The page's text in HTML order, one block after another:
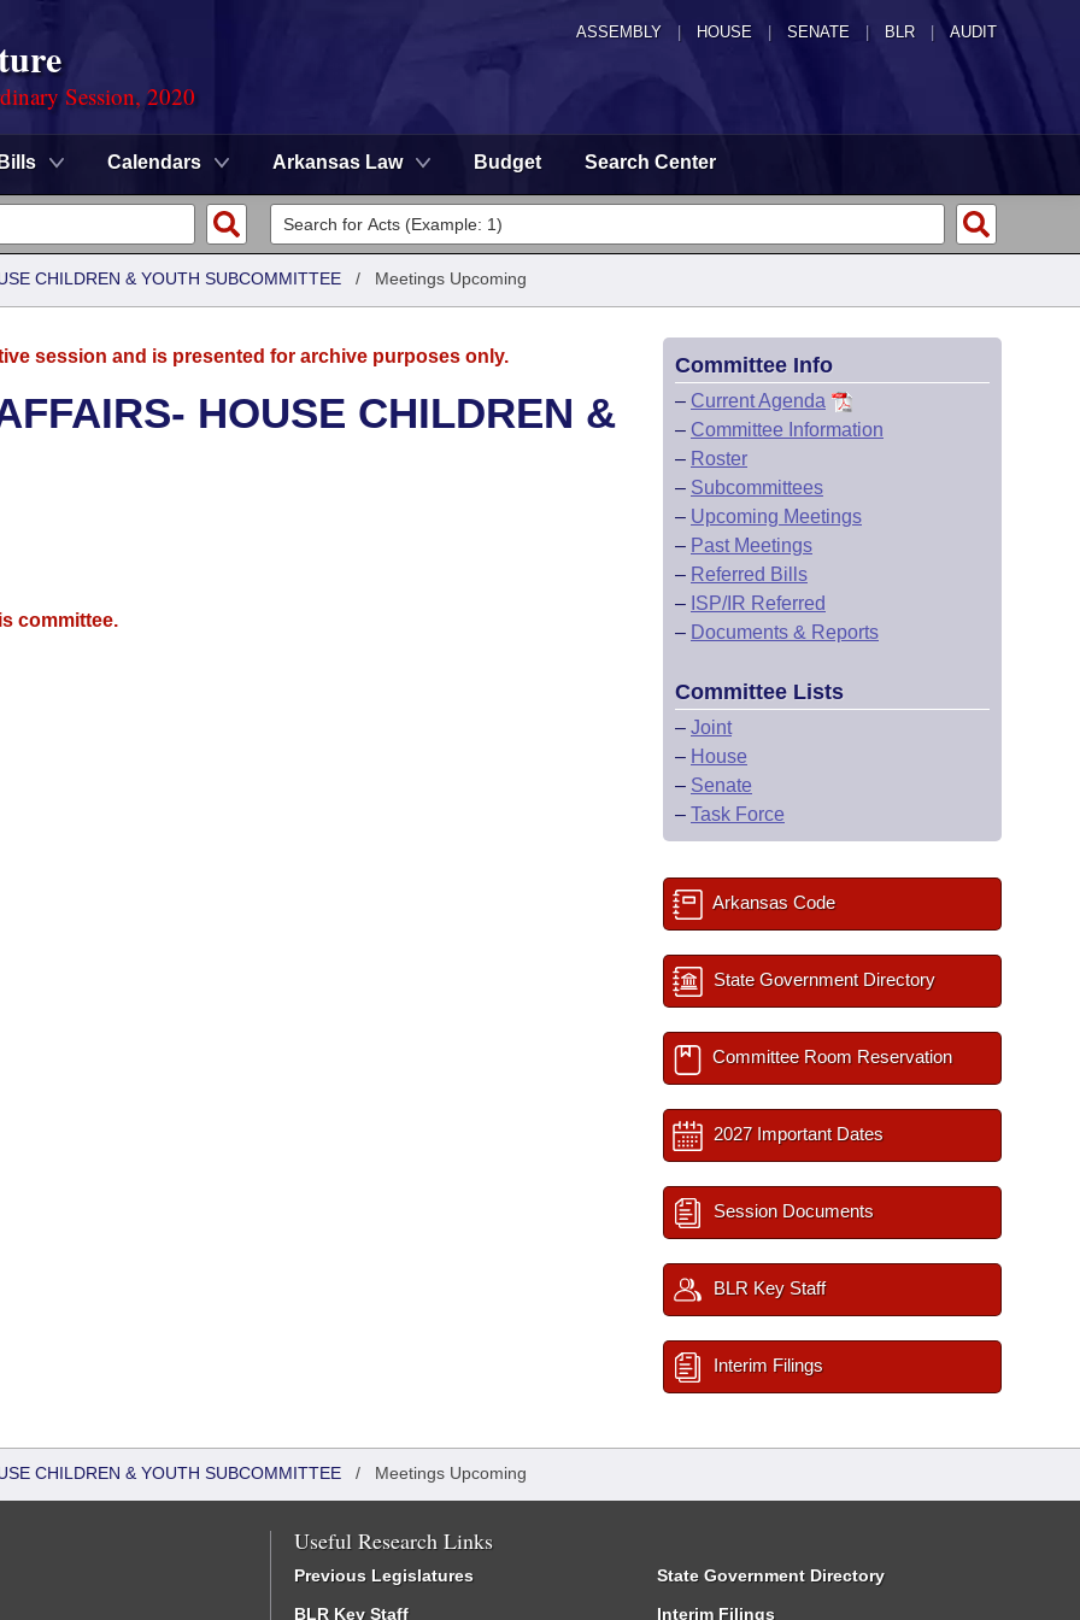
ASSEMBLY HOUSE SENATE | BLR | AUDIT
Session, 2020
Bills Calendars Arkansas Law Budget Search Center
CHILDREN & YOUTH SUBCOMMITTEE / Meetings Upcoming
session and is presented for archive purposes only.
HOUSE CHILDREN &
committee.
Committee Info
– Current Agenda
– Committee Information
– Roster
– Subcommittees
– Upcoming Meetings
– Past Meetings
– Referred Bills
– ISP/IR Referred
– Documents & Reports
Committee Lists
– Joint
– House
– Senate
– Task Force
Arkansas Code
State Government Directory
Committee Room Reservation
2027 Important Dates
Session Documents
BLR Key Staff
Interim Filings
CHILDREN & YOUTH SUBCOMMITTEE / Meetings Upcoming
Useful Research Links
Previous Legislatures
BLR Key Staff
State Government Directory
Interim Filings